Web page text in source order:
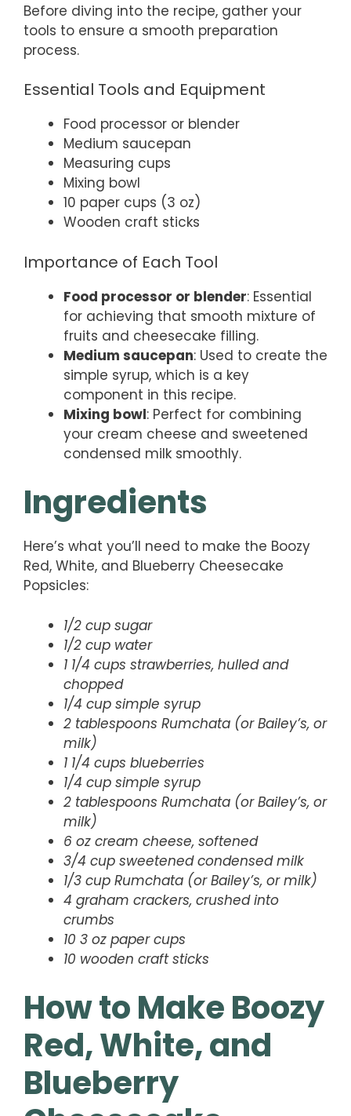
Before diving into the recipe, gather your
tools to ensure a smooth preparation
process.
Essential Tools and Equipment
Food processor or blender
Medium saucepan
Measuring cups
Mixing bowl
10 paper cups (3 oz)
Wooden craft sticks
Importance of Each Tool
Food processor or blender: Essential
for achieving that smooth mixture of
fruits and cheesecake filling.
Medium saucepan: Used to create the
simple syrup, which is a key
component in this recipe.
Mixing bowl: Perfect for combining
your cream cheese and sweetened
condensed milk smoothly.
Ingredients
Here’s what you’ll need to make the Boozy
Red, White, and Blueberry Cheesecake
Popsicles:
1/2 cup sugar
1/2 cup water
1 1/4 cups strawberries, hulled and
chopped
1/4 cup simple syrup
2 tablespoons Rumchata (or Bailey’s, or
milk)
1 1/4 cups blueberries
1/4 cup simple syrup
2 tablespoons Rumchata (or Bailey’s, or
milk)
6 oz cream cheese, softened
3/4 cup sweetened condensed milk
1/3 cup Rumchata (or Bailey’s, or milk)
4 graham crackers, crushed into
crumbs
10 3 oz paper cups
10 wooden craft sticks
How to Make Boozy
Red, White, and
Blueberry